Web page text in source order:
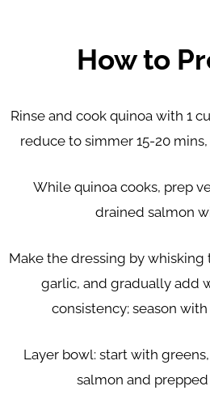
How to
Rinse and cook quinoa with 1
reduce to simmer 15-20
While quinoa cooks, prep
drained salmon
Make the dressing by whisking
garlic, and gradually add
consistency; season
Layer bowl: start with
salmon and